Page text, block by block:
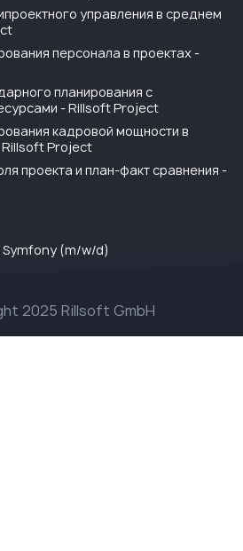
управления в среднем
персонала в проектах -
планирования с
- Rillsoft Project
кадровой мощности в
Rillsoft Project
проекта и план-факт сравнения -
(m/w/d)
2025 Rillsoft GmbH